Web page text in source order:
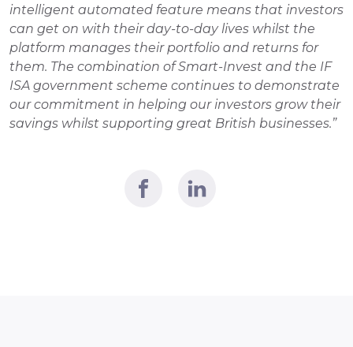
intelligent automated feature means that investors
can get on with their day-to-day lives whilst the
platform manages their portfolio and returns for
them. The combination of Smart-Invest and the IF
ISA government scheme continues to demonstrate
our commitment in helping our investors grow their
savings whilst supporting great British businesses.”